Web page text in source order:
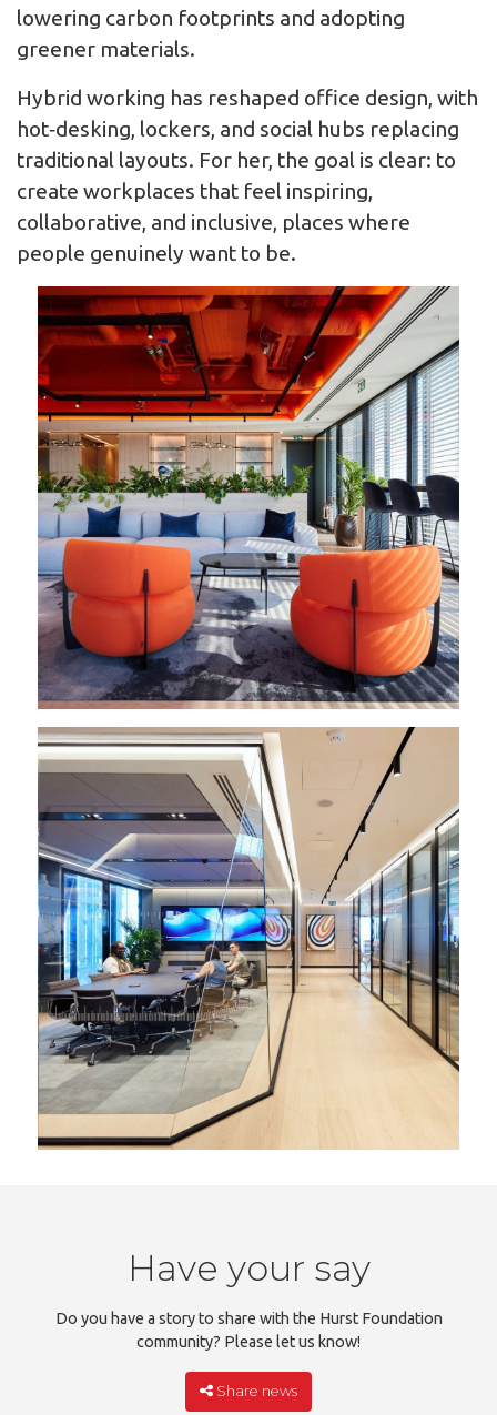
lowering carbon footprints and adopting
greener materials.
Hybrid working has reshaped office design, with
hot‑desking, lockers, and social hubs replacing
traditional layouts. For her, the goal is clear: to
create workplaces that feel inspiring,
collaborative, and inclusive, places where
people genuinely want to be.
Have your say
Do you have a story to share with the Hurst Foundation
community? Please let us know!
Share news